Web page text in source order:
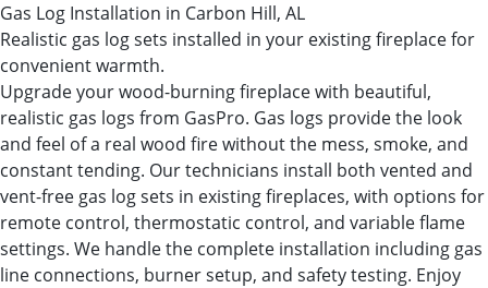
Gas Log Installation in Carbon Hill, AL
Realistic gas log sets installed in your existing fireplace for
convenient warmth.
Upgrade your wood-burning fireplace with beautiful,
realistic gas logs from GasPro. Gas logs provide the look
and feel of a real wood fire without the mess, smoke, and
constant tending. Our technicians install both vented and
vent-free gas log sets in existing fireplaces, with options for
remote control, thermostatic control, and variable flame
settings. We handle the complete installation including gas
line connections, burner setup, and safety testing. Enjoy